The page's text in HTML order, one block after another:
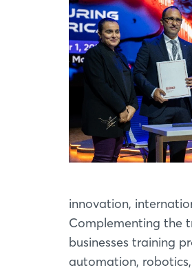
innovation,
Complementing the
businesses training
automation,